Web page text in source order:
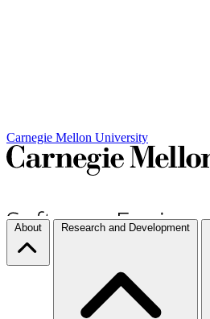
Carnegie Mellon University
About Research and Development